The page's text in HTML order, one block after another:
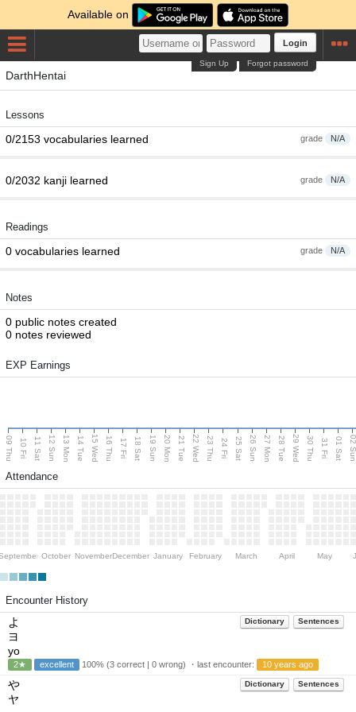
Available on
Login
Forgot password
Sign Up
DarthHentai
Lessons
grade N/A
0/2153 vocabularies learned
grade N/A
0/2032 kanji learned
Readings
grade N/A
0 vocabularies learned
Notes
0 public notes created
0 notes reviewed
EXP Earnings
09 Thu 10 Fri 11 Sat 12 Sun 13 Mon 14 Tue 15 Wed 16 Thu 17 Fri 18 Sat 19 Sun 20 Mon 21 Tue 22 Wed 23 Thu 24 Fri 25 Sat 26 Sun 27 Mon 28 Tue 29 Wed 30 Thu 31 Fri 01 Sat 02
Attendance
October NovemberDecember January February March April May
Encounter History
Dictionary Sentences
よ
ヨ
yo
2★ excellent 100% (3 correct | 0 wrong) ・last encounter: 10 years ago
Dictionary Sentences
や
ヤ